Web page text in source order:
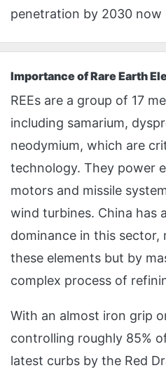
penetration by 2030 now
Importance of Rare Earth
REEs are a group of 17
including samarium,
neodymium, which are
technology. They power
motors and missile
wind turbines. China has
dominance in this sector,
these elements but by
complex process of
With an almost iron grip
controlling roughly 85%
latest curbs by the Red